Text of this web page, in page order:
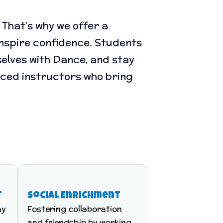
why we offer a
confidence. Students
with Dance, and stay
instructors who bring
Social Enrichment
Fostering collaboration